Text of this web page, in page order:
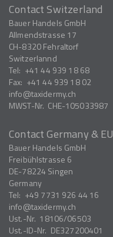
Contact Switzerland
Bauer Handels GmbH
Allmendstrasse 17
CH-8320Fehraltorf
Switzerlannd
Tel: +41 44 939 18 68
Fax: +41 44 939 18 02
info
taxidermy.ch
MWST-Nr. CHE-105033987
Contact Germany & EU
Bauer Handels GmbH
Freibühlstrasse 6
DE-78224 Singen
Germany
Tel: +49 7731 926 44 16
info
taxidermy.ch
Ust.-Nr. 18106/06503
Ust.-ID-Nr. DE327200401